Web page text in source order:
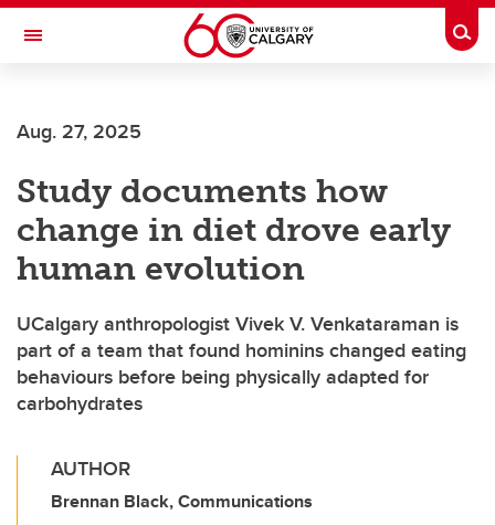
Skip to main content
Toggle Navigation
Aug. 27, 2025
Study documents how
change in diet drove early
human evolution
UCalgary anthropologist Vivek V. Venkataraman is
part of a team that found hominins changed eating
behaviours before being physically adapted for
carbohydrates
AUTHOR
Brennan Black, Communications